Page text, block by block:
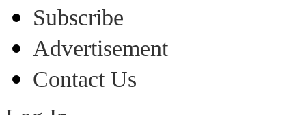
Subscribe
Advertisement
Contact Us